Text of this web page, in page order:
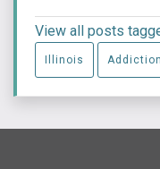
View all posts
Illinois Addiction